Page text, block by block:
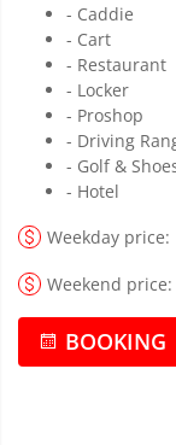
- Caddie
- Cart
- Restaurant
- Locker
- Proshop
- Driving
- Golf &
- Hotel
Weekday price:
Weekend price:
BOOKING